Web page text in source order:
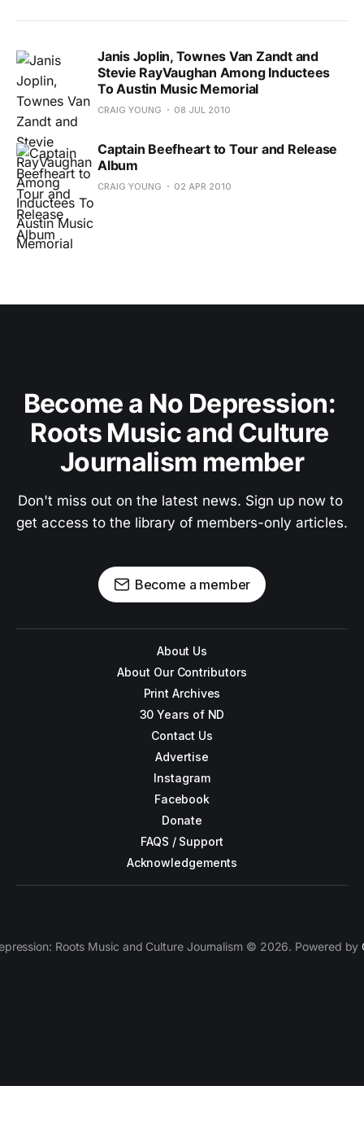
Janis Joplin, Townes Van Zandt and
Stevie RayVaughan Among Inductees
To Austin Music Memorial
CRAIG YOUNG 08 JUL 2010
Captain Beefheart to Tour and Release
Album
CRAIG YOUNG 02 APR 2010
Become a No Depression:
Roots Music and Culture
Journalism member
Don't miss out on the latest news. Sign up now to
get access to the library of members-only articles.
Become a member
About Us
About Our Contributors
Print Archives
30 Years of ND
Contact Us
Advertise
Instagram
Facebook
Donate
FAQS / Support
Acknowledgements
Roots Music and Culture Journalism © 2026. Powered by